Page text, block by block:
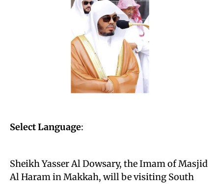
Select Language:
Sheikh Yasser Al Dowsary, the Imam of Masjid
Al Haram in Makkah, will be visiting South